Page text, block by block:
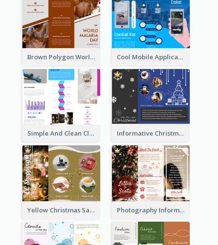
Brown Polygon World Malaria Day Brochure Cool Mobile Application Promotional Brochure Design
Simple And Clean Clinic Brochure Design Ideas Informative Christmas Brochure With Graphics And Photos
Yellow Christmas Sale Brochure With Images Of Products Photography Informative Christmas Event Brochure